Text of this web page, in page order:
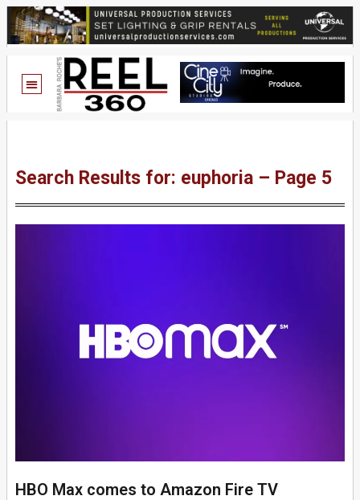
Search Results for: euphoria – Page 5
HBO Max comes to Amazon Fire TV